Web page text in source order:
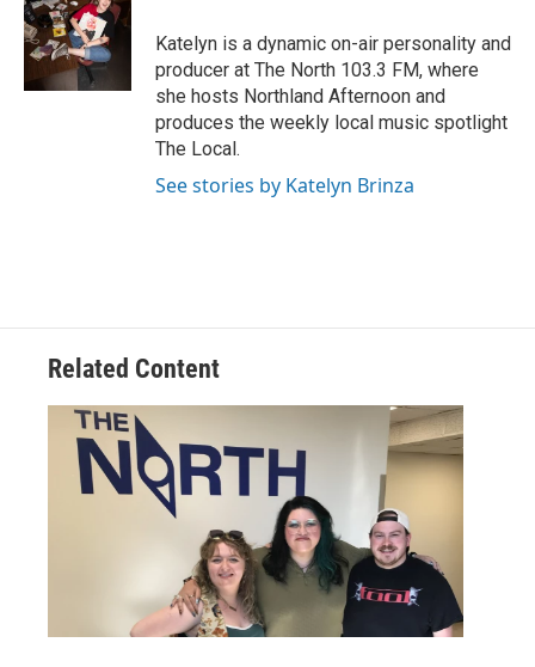
Katelyn is a dynamic on-air personality and
producer at The North 103.3 FM, where
she hosts Northland Afternoon and
produces the weekly local music spotlight
The Local.
See stories by Katelyn Brinza
Related Content